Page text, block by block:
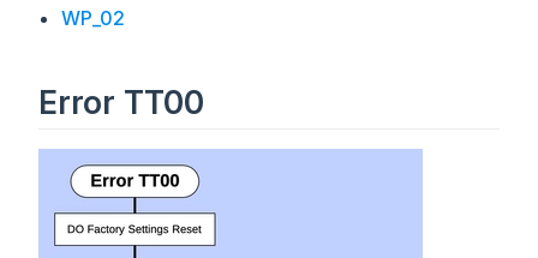
WP_02
Error TT00